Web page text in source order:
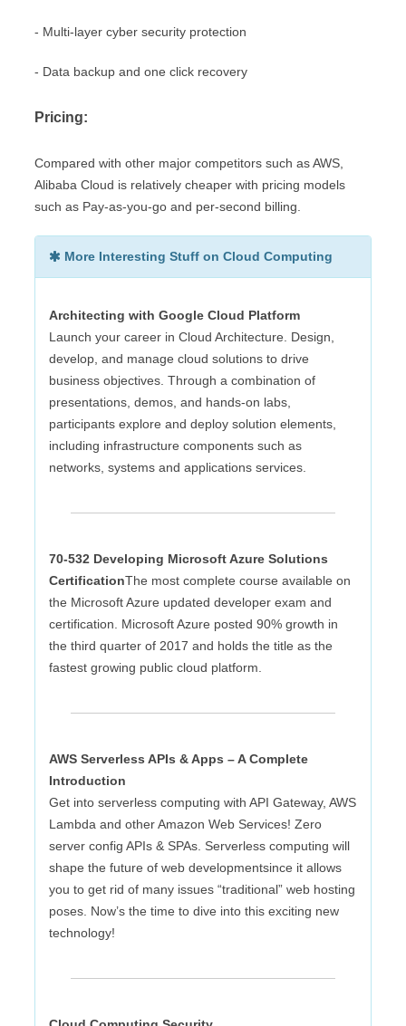
- Multi-layer cyber security protection
- Data backup and one click recovery
Pricing:
Compared with other major competitors such as AWS,
Alibaba Cloud is relatively cheaper with pricing models
such as Pay-as-you-go and per-second billing.
More Interesting Stuff on Cloud Computing
Architecting with Google Cloud Platform
Launch your career in Cloud Architecture. Design,
develop, and manage cloud solutions to drive
business objectives. Through a combination of
presentations, demos, and hands-on labs,
participants explore and deploy solution elements,
including infrastructure components such as
networks, systems and applications services.
70-532 Developing Microsoft Azure Solutions
CertificationThe most complete course available on
the Microsoft Azure updated developer exam and
certification. Microsoft Azure posted 90% growth in
the third quarter of 2017 and holds the title as the
fastest growing public cloud platform.
AWS Serverless APIs & Apps – A Complete
Introduction
Get into serverless computing with API Gateway, AWS
Lambda and other Amazon Web Services! Zero
server config APIs & SPAs. Serverless computing will
shape the future of web developmentsince it allows
you to get rid of many issues “traditional” web hosting
poses. Now’s the time to dive into this exciting new
technology!